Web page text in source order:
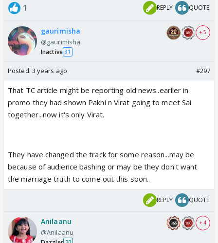
1 REPLY QUOTE
gaurimisha
@gaurimisha
Inactive 31
+ 5
Posted: 3 years ago #297
That TC article might be reporting old news..earlier in
promo they had shown Pakhi n Virat going to meet Sai
together...now it's only Virat.
They have changed the track for some reason...may be
because of audience bashing or may be they don't want
the marriage truth to come out this soon..
REPLY QUOTE
Anilaanu
@Anilaanu
+ 4